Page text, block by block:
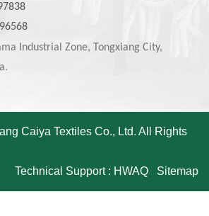
Industrial Zone, Tongxiang City,
Caiya Textiles Co., Ltd. All Rights
Technical Support : HWAQ Sitemap